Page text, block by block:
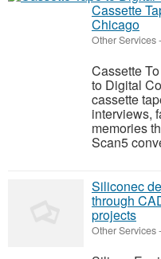
Cassette
Chicago
Other Services-
Cassette
to Digital
cassette
interviews,
memories
Scan5
Siliconec
through
projects
Other Services-